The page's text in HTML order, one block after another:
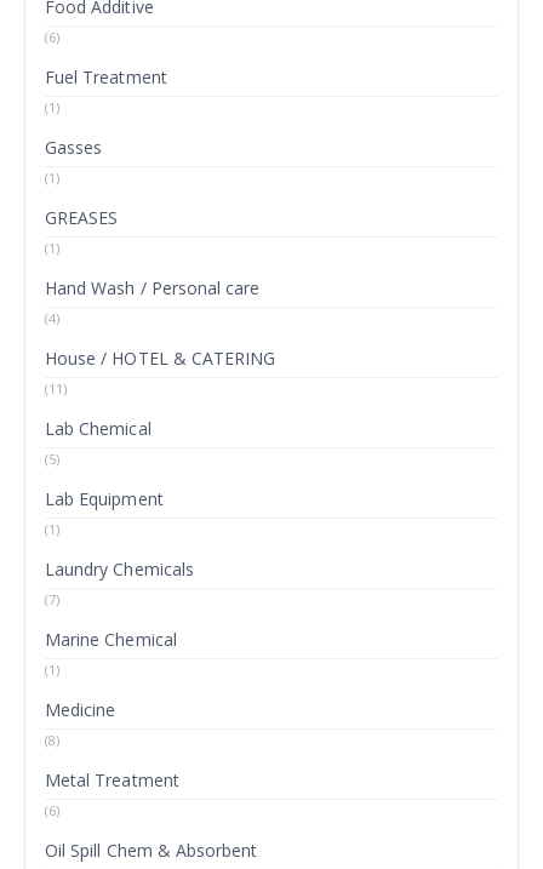
Food Additive
(6)
Fuel Treatment
(1)
Gasses
(1)
GREASES
(1)
Hand Wash / Personal care
(4)
House / HOTEL & CATERING
(11)
Lab Chemical
(5)
Lab Equipment
(1)
Laundry Chemicals
(7)
Marine Chemical
(1)
Medicine
(8)
Metal Treatment
(6)
Oil Spill Chem & Absorbent